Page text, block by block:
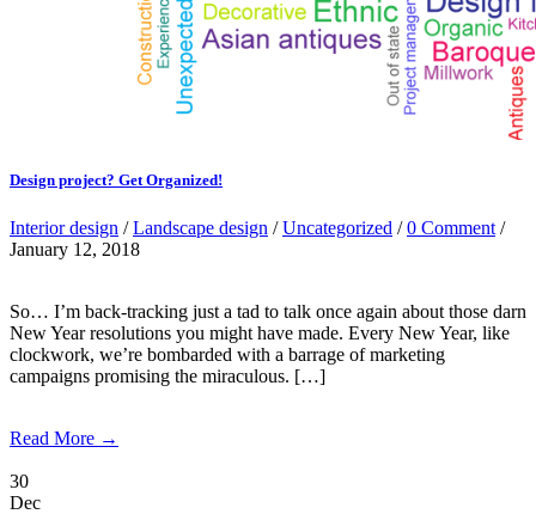
Design project? Get Organized!
Interior design /Landscape design /Uncategorized /0 Comment /
January 12, 2018
So… I’m back-tracking just a tad to talk once again about those darn
New Year resolutions you might have made. Every New Year, like
clockwork, we’re bombarded with a barrage of marketing
campaigns promising the miraculous. […]
Read More →
30
Dec